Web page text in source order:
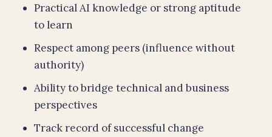
Practical AI knowledge or strong aptitude
to learn
Respect among peers (influence without
authority)
Ability to bridge technical and business
perspectives
Track record of successful change